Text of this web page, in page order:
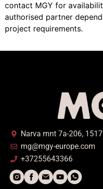
contact MGY for
authorised partner
project requirements.
Narva mnt 7a-206,
mg@mgy-europe.com
+37255643366